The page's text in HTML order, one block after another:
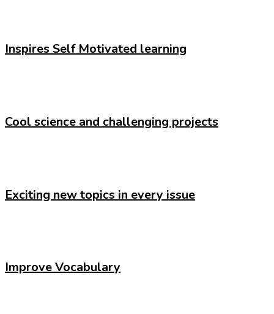
Inspires Self Motivated learning
Cool science and challenging projects
Exciting new topics in every issue
Improve Vocabulary